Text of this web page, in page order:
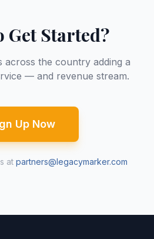
Get Started?
across the country adding a
— and revenue stream.
Up Now
at partners@legacymarker.com